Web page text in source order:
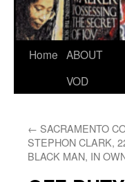
Skip
Home ABOUT
VOD
← SACRAMENTO
STEPHON CLARK,
BLACK MAN, IN